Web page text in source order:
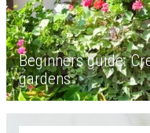
Beginners guide:
gardens